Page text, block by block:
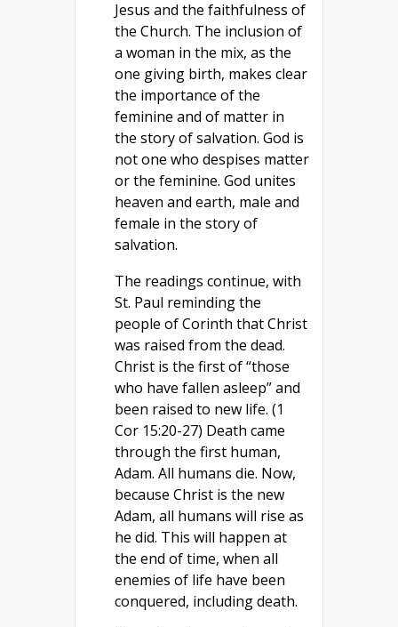
Jesus and the faithfulness of
the Church. The inclusion of
a woman in the mix, as the
one giving birth, makes clear
the importance of the
feminine and of matter in
the story of salvation. God is
not one who despises matter
or the feminine. God unites
heaven and earth, male and
female in the story of
salvation.
The readings continue, with
St. Paul reminding the
people of Corinth that Christ
was raised from the dead.
Christ is the first of “those
who have fallen asleep” and
been raised to new life. (1
Cor 15:20-27) Death came
through the first human,
Adam. All humans die. Now,
because Christ is the new
Adam, all humans will rise as
he did. This will happen at
the end of time, when all
enemies of life have been
conquered, including death.